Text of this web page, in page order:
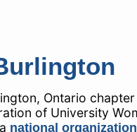
Ontario
of University
national organization